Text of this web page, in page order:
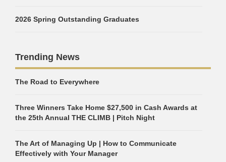
2026 Spring Outstanding Graduates
Trending News
The Road to Everywhere
Three Winners Take Home $27,500 in Cash Awards at
the 25th Annual THE CLIMB | Pitch Night
The Art of Managing Up | How to Communicate
Effectively with Your Manager